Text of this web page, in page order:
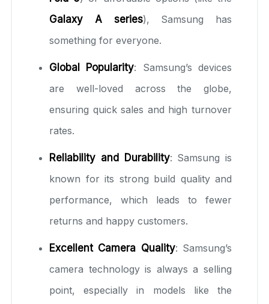
Galaxy A series), Samsung has
something for everyone.
Global Popularity: Samsung’s devices
are well-loved across the globe,
ensuring quick sales and high turnover
rates.
Reliability and Durability: Samsung is
known for its strong build quality and
performance, which leads to fewer
returns and happy customers.
Excellent Camera Quality: Samsung’s
camera technology is always a selling
point, especially in models like the